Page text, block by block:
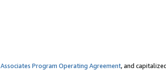
Associates Program Operating Agreement, and